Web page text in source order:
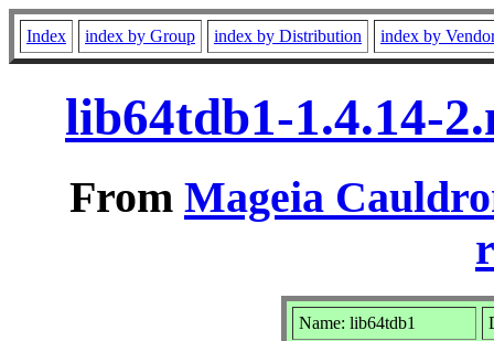
Index index by Group index by Distribution index by
lib64tdb1-1.4.14-
From Mageia
Name: lib64tdb1